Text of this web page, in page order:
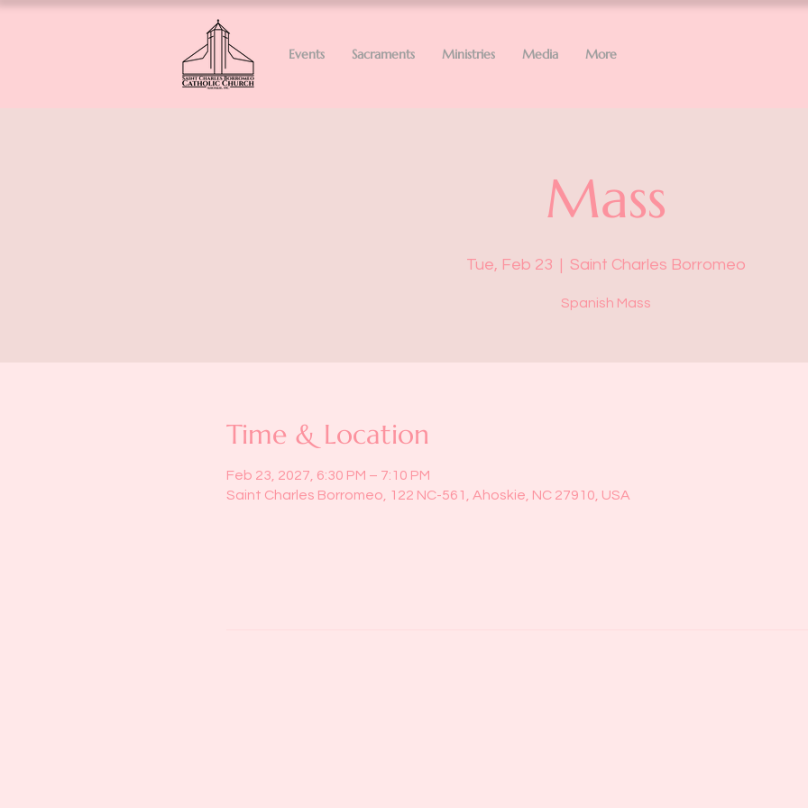
Events Sacraments Ministries Media More
Mass
Tue, Feb 23
  |
Saint Charles Borromeo
Spanish Mass
Time & Location
Feb 23, 2027, 6:30 PM – 7:10 PM
Saint Charles Borromeo, 122 NC-561, Ahoskie, NC 27910, USA